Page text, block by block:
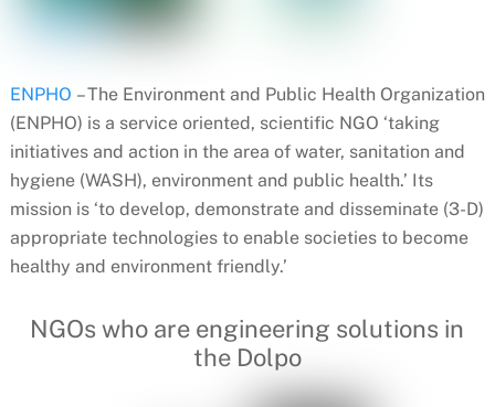
ENPHO – The Environment and Public Health Organization
(ENPHO) is a service oriented, scientific NGO ‘taking
initiatives and action in the area of water, sanitation and
hygiene (WASH), environment and public health.’ Its
mission is ‘to develop, demonstrate and disseminate (3-D)
appropriate technologies to enable societies to become
healthy and environment friendly.’
NGOs who are engineering solutions in
the Dolpo